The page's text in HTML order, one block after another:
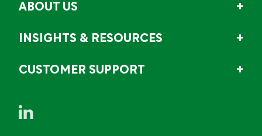
ABOUT US
INSIGHTS & RESOURCES
CUSTOMER SUPPORT